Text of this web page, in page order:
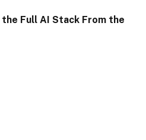
the Full AI Stack From the